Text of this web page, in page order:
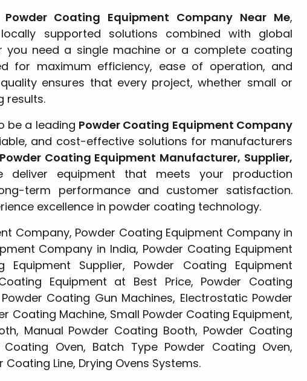
Powder Coating Equipment Company Near Me,
supported solutions combined with global
you need a single machine or a complete coating
for maximum efficiency, ease of operation, and
ensures that every project, whether small or
results.
be a leading Powder Coating Equipment Company
and cost-effective solutions for manufacturers
Powder Coating Equipment Manufacturer, Supplier,
deliver equipment that meets your production
term performance and customer satisfaction.
excellence in powder coating technology.
Company, Powder Coating Equipment Company in
Company in India, Powder Coating Equipment
Equipment Supplier, Powder Coating Equipment
Equipment at Best Price, Powder Coating
Coating Gun Machines, Electrostatic Powder
Coating Machine, Small Powder Coating Equipment,
Manual Powder Coating Booth, Powder Coating
Oven, Batch Type Powder Coating Oven,
Line, Drying Ovens Systems.